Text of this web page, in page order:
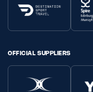
OFFICIAL SUPPLIERS